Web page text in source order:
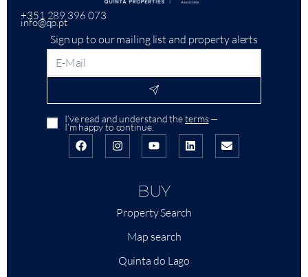
+351 289 396 073
info@qp.pt
Sign up to our mailing list and property alerts
I’ve read and understand theterms—
I’m happy to continue.
BUY
Property Search
Map search
Quinta do Lago